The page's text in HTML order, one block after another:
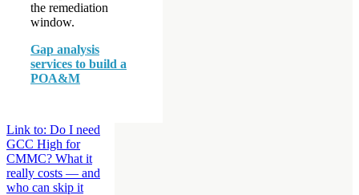
the remediation
window.
Gap analysis
services to build a
POA&M
Link to: Do I need
GCC High for
CMMC? What it
really costs — and
who can skip it